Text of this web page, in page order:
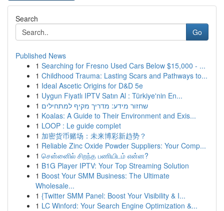
Search
Go
Published News
1 Searching for Fresno Used Cars Below $15,000 - ...
1 Childhood Trauma: Lasting Scars and Pathways to...
1 Ideal Ascetic Origins for D&D 5e
1 Uygun Fiyatlı IPTV Satın Al : Türkiye'nin En...
1 שחזור מידע: מדריך מקיף למתחילים
1 Koalas: A Guide to Their Environment and Exis...
1 LOOP : Le guide complet
1 加密货币赌场：未来博彩新趋势？
1 Reliable Zinc Oxide Powder Suppliers: Your Comp...
1 சென்னைில் சிறந்த பணியிடம் என்ன?
1 B1G Player IPTV: Your Top Streaming Solution
1 Boost Your SMM Business: The Ultimate
Wholesale...
1 {Twitter SMM Panel: Boost Your Visibility & I...
1 LC Winford: Your Search Engine Optimization &...